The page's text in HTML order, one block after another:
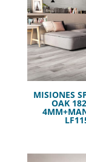
MISIONES
OAK